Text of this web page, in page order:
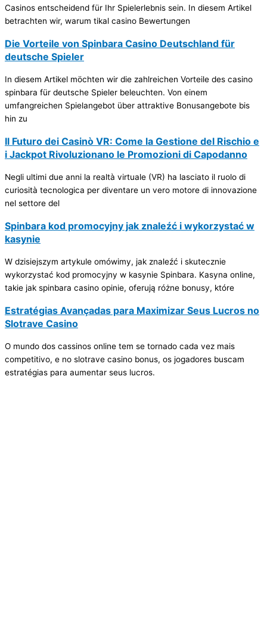
Casinos entscheidend für Ihr Spielerlebnis sein. In diesem Artikel
betrachten wir, warum tikal casino Bewertungen
Die Vorteile von Spinbara Casino Deutschland für
deutsche Spieler
In diesem Artikel möchten wir die zahlreichen Vorteile des casino
spinbara für deutsche Spieler beleuchten. Von einem
umfangreichen Spielangebot über attraktive Bonusangebote bis
hin zu
Il Futuro dei Casinò VR: Come la Gestione del Rischio e
i Jackpot Rivoluzionano le Promozioni di Capodanno
Negli ultimi due anni la realtà virtuale (VR) ha lasciato il ruolo di
curiosità tecnologica per diventare un vero motore di innovazione
nel settore del
Spinbara kod promocyjny jak znaleźć i wykorzystać w
kasynie
W dzisiejszym artykule omówimy, jak znaleźć i skutecznie
wykorzystać kod promocyjny w kasynie Spinbara. Kasyna online,
takie jak spinbara casino opinie, oferują różne bonusy, które
Estratégias Avançadas para Maximizar Seus Lucros no
Slotrave Casino
O mundo dos cassinos online tem se tornado cada vez mais
competitivo, e no slotrave casino bonus, os jogadores buscam
estratégias para aumentar seus lucros.